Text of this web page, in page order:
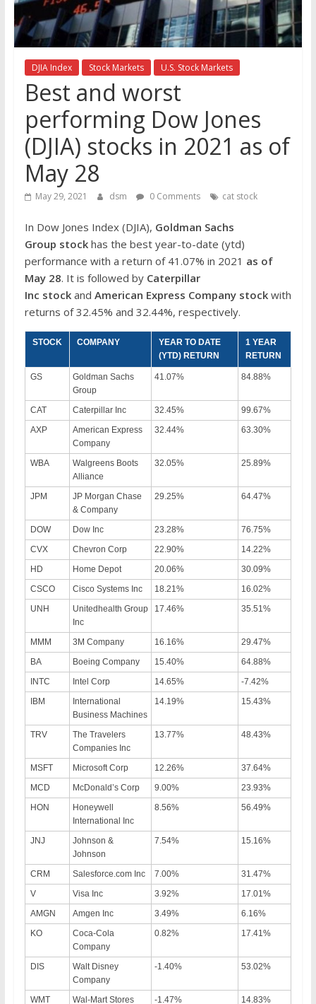
the
stock
markets
DJIA Index Stock Markets U.S. Stock Markets
Best and worst
performing Dow Jones
(DJIA) stocks in 2021 as of
May 28
May 29, 2021 dsm 0 Comments cat stock
In Dow Jones Index (DJIA), Goldman Sachs
Group stock has the best year-to-date (ytd)
performance with a return of 41.07% in 2021 as of
May 28. It is followed by Caterpillar
Inc stock and American Express Companystock with
returns of 32.45% and 32.44%, respectively.
STOCK COMPANY
YEAR TO DATE
(YTD) RETURN
1 YEAR
RETURN
GS
Goldman Sachs
Group
41.07% 84.88%
CAT Caterpillar Inc 32.45%
99.67%
AXP
American Express
Company
32.44% 63.30%
WBA
Walgreens Boots
Alliance
32.05% 25.89%
JPM
JP Morgan Chase
& Company
29.25% 64.47%
DOW Dow Inc 23.28%
76.75%
CVX
Chevron Corp 22.90%
14.22%
HD
Home Depot 20.06%
30.09%
CSCO
Cisco Systems Inc 18.21%
16.02%
UNH
Unitedhealth Group
Inc
17.46% 35.51%
MMM 3M Company 16.16%
29.47%
BA
Boeing Company 15.40%
64.88%
INTC
Intel Corp 14.65%
-7.42%
IBM
International
Business Machines
14.19% 15.43%
TRV
The Travelers
Companies Inc
13.77% 48.43%
MSFT Microsoft Corp 12.26%
37.64%
MCD
McDonald’s Corp 9.00%
23.93%
HON
Honeywell
International Inc
8.56% 56.49%
JNJ
Johnson &
Johnson
7.54% 15.16%
CRM Salesforce.com Inc 7.00%
31.47%
V
Visa Inc 3.92%
17.01%
AMGN
Amgen Inc 3.49%
6.16%
KO
Coca-Cola
Company
0.82% 17.41%
DIS
Walt Disney
Company
-1.40% 53.02%
WMT Wal-Mart Stores -1.47%
14.83%